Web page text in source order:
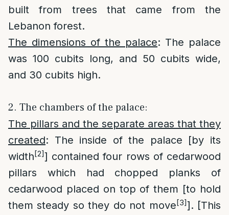
built from trees that came from the
Lebanon forest.
The dimensions of the palace: The palace
was 100 cubits long, and 50 cubits wide,
and 30 cubits high.
2. The chambers of the palace:
The pillars and the separate areas that they
created: The inside of the palace [by its
width[2]] contained four rows of cedarwood
pillars which had chopped planks of
cedarwood placed on top of them [to hold
them steady so they do not move[3]]. [This